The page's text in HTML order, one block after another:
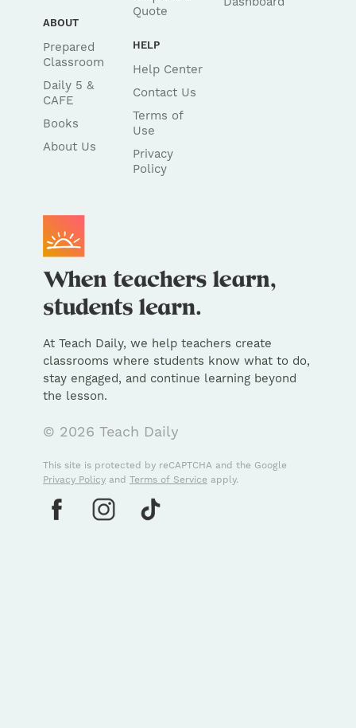
ABOUT
Prepared
Classroom
Daily 5 &
CAFE
Books
About Us
Quote
HELP
Help Center
Contact Us
Terms of
Use
Privacy
Policy
At Teach Daily, we help teachers create
classrooms where students know what to do,
stay engaged, and continue learning beyond
the lesson.
© 2026 Teach Daily
This site is protected by reCAPTCHA and the Google
Privacy Policy and Terms of Service apply.